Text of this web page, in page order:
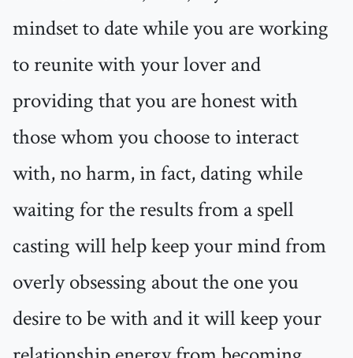
mindset to date while you are working
to reunite with your lover and
providing that you are honest with
those whom you choose to interact
with, no harm, in fact, dating while
waiting for the results from a spell
casting will help keep your mind from
overly obsessing about the one you
desire to be with and it will keep your